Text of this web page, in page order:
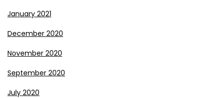
January 2021
December 2020
November 2020
September 2020
July 2020